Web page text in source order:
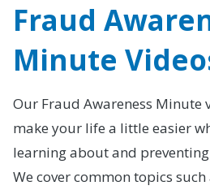
Fraud
Minute
Our Fraud Awareness Minute
make your life a little easier
learning about and
We cover common topics